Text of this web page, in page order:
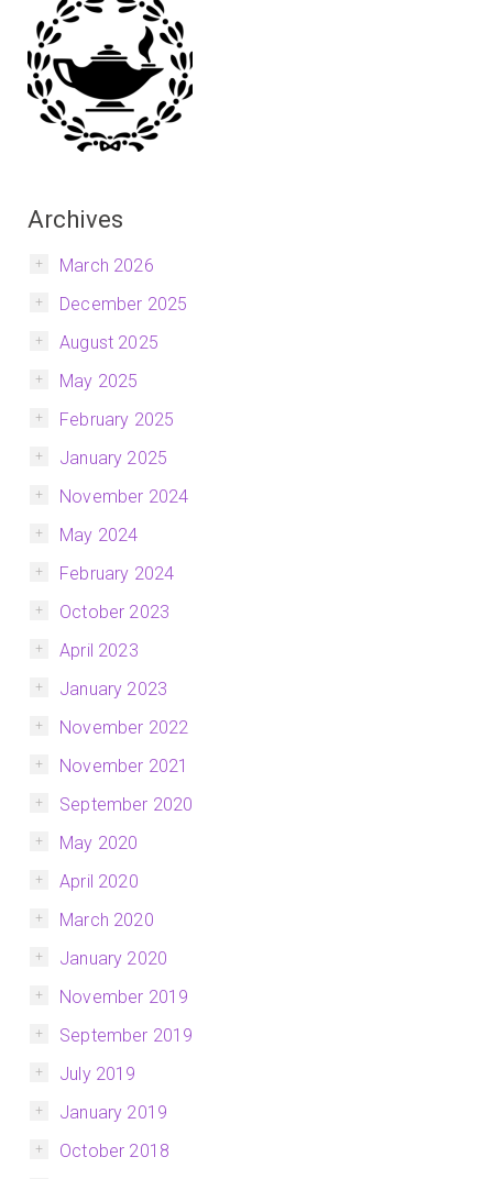
Archives
March 2026
December 2025
August 2025
May 2025
February 2025
January 2025
November 2024
May 2024
February 2024
October 2023
April 2023
January 2023
November 2022
November 2021
September 2020
May 2020
April 2020
March 2020
January 2020
November 2019
September 2019
July 2019
January 2019
October 2018